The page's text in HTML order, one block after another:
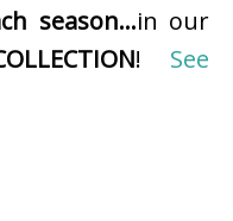
season…in our
! See